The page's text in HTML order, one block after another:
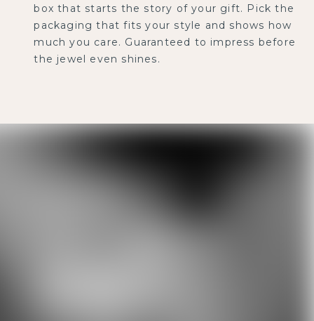
box that starts the story of your gift. Pick the
packaging that fits your style and shows how
much you care. Guaranteed to impress before
the jewel even shines.